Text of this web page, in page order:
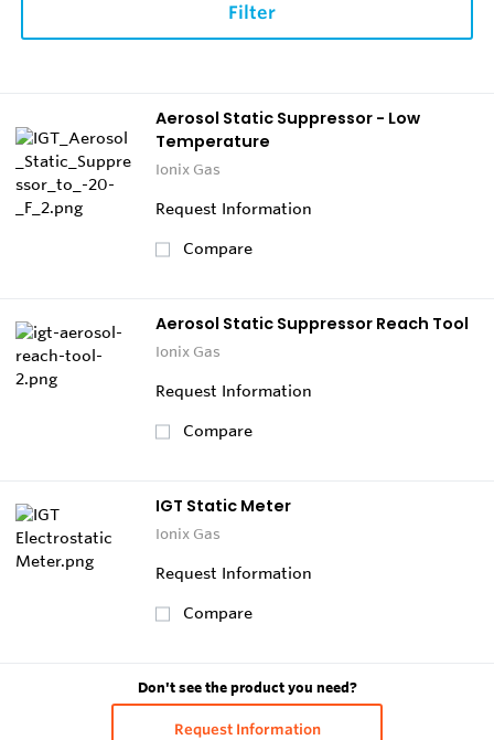
Filter
Aerosol Static Suppressor - Low
Temperature
Ionix Gas
Request Information
Compare
Aerosol Static Suppressor Reach Tool
Ionix Gas
Request Information
Compare
IGT Static Meter
Ionix Gas
Request Information
Compare
Don't see the product you need?
Request Information